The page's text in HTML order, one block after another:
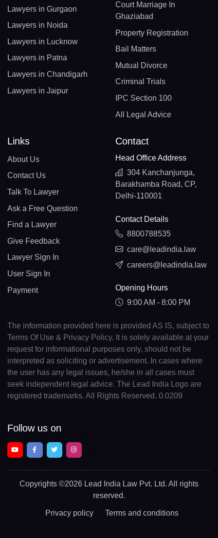
Lawyers in Gurgaon
Lawyers in Noida
Lawyers in Lucknow
Lawyers in Patna
Lawyers in Chandigarh
Lawyers in Jaipur
Court Marriage In
Ghaziabad
Property Registration
Bail Matters
Mutual Divorce
Criminal Trials
IPC Section 100
All Legal Advice
Links
About Us
Contact Us
Talk To Lawyer
Ask a Free Question
Find a Lawyer
Give Feedback
Lawyer Sign In
User Sign In
Payment
Contact
Head Office Address
304 Kanchanjunga,
Barakhamba Road, CP,
Delhi-110001
Contact Details
8800788535
care@leadindia.law
careers@leadindia.law
Opening Hours
9:00 AM - 8:00 PM
The information provided here is provided AS IS, subject to
Terms Of Use & Privacy Policy. It is solely available at your
request for informational purposes only, should not be
interpreted as soliciting or advertisement. In cases where
the user has any legal issues, he/she in all cases must
seek independent legal advice. The Lead India Logo are
registered trademarks. All Rights Reserved. 0.0209
Follow us on
Copyrights ©2026 Lead India Law Pvt. Ltd. All rights
reserved.
Privacy policy Terms and conditions